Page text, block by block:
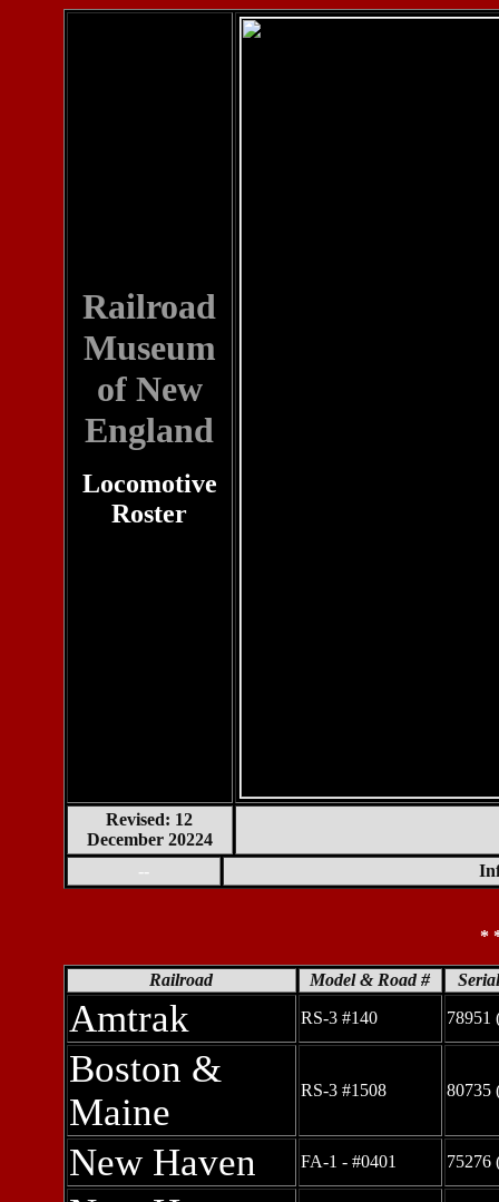
Railroad
Museum
of New
England
Locomotive
Roster
Revised: 12
December 20224
--
*
Railroad Model & Road #
Amtrak RS-3 #140 78951
Boston &
Maine
RS-3 #1508 80735
New Haven FA-1 - #0401 75276